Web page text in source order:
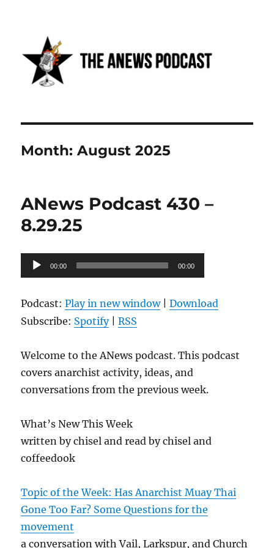
Anews podcast
Month:August 2025
ANews Podcast 430 –
8.29.25
Audio
Player
00:00 00:00
Podcast:Play in new window|Download
Subscribe: Spotify|RSS
Welcome to the ANews podcast. This podcast
covers anarchist activity, ideas, and
conversations from the previous week.
What’s New This Week
written by chisel and read by chisel and
coffeedook
Topic of the Week: Has Anarchist Muay Thai
Gone Too Far? Some Questions for the
movement
a conversation with Vail, Larkspur, and Church